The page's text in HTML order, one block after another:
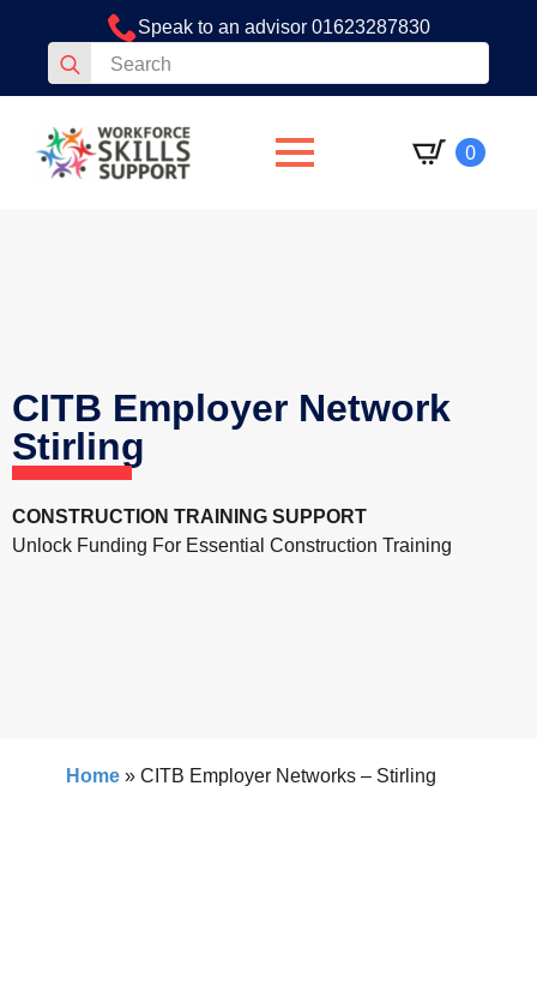
Speak to an advisor 01623287830
Search
for:
0
CITB Employer Network
Stirling
CONSTRUCTION TRAINING SUPPORT
Unlock Funding For Essential Construction Training
Home » CITB Employer Networks – Stirling